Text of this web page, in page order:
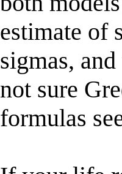
estimate of
sigmas,
not sure
formulas